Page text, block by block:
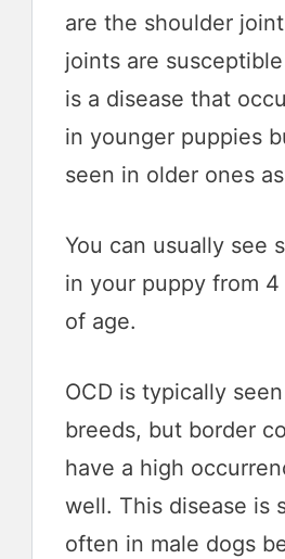
are the shoulder
joints are
is a disease that
in younger puppies
seen in older ones
You can usually see
in your puppy from
of age.
OCD is typically
breeds, but border
have a high
well. This disease is
often in male dogs